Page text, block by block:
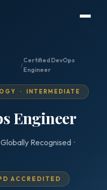
/
Certified DevOps
Engineer
· INTERMEDIATE
Engineer
Recognised ·
ACCREDITED